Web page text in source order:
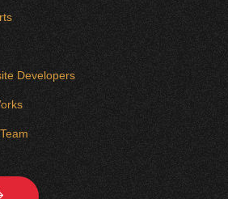
Developers